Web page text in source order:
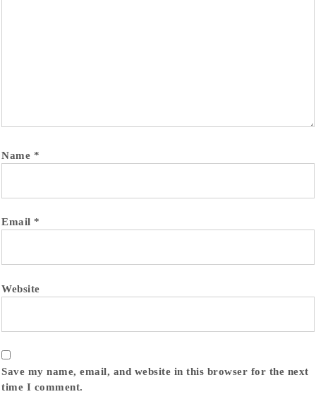
Name *
Email*
Website
Save my name, email, and website in this browser for the next
time I comment.